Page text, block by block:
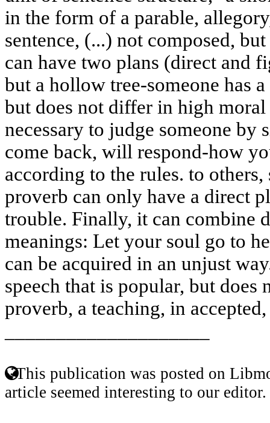
in the form of a parable,
sentence, (...) not composed,
can have two plans (direct and
but a hollow tree-someone has
but does not differ in high
necessary to judge someone
come back, will respond-how
according to the rules. to
proverb can only have a direct
trouble. Finally, it can combine
meanings: Let your soul go to
can be acquired in an unjust
speech that is popular, but does
proverb, a teaching, in
This publication was posted on
article seemed interesting to our editor.